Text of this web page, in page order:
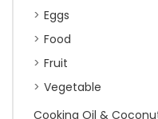
Eggs
Food
Fruit
Vegetable
Cooking Oil &